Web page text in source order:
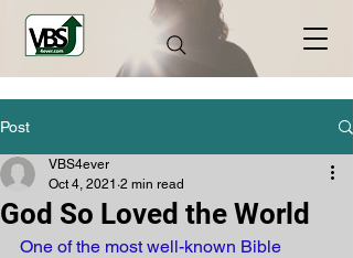
Post
God So Loved the World
VBS4ever
Oct 4, 2021 2 min read
One of the most well-known Bible